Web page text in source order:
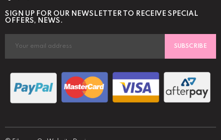
SIGN UP FOR OUR NEWSLETTER TO RECEIVE SPECIAL
OFFERS, NEWS.
SUBSCRIBE